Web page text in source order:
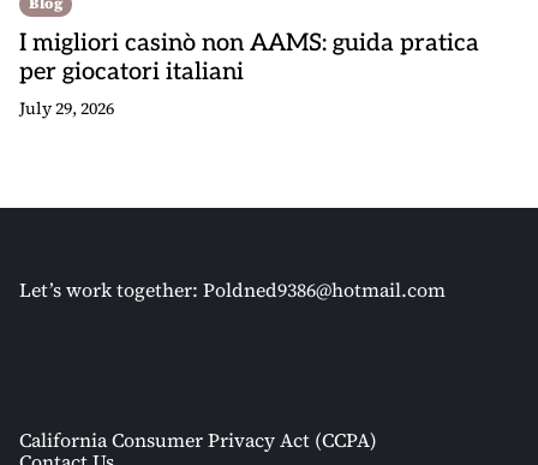
I migliori casinò non AAMS: guida pratica
per giocatori italiani
July 29, 2026
Let’s work together: Poldned9386@hotmail.com
California Consumer Privacy Act (CCPA)